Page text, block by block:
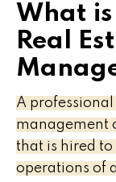
What is
Real
A
management
that is hired
operations of